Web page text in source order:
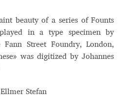
beauty of a series of Founts
in a type specimen by
Street Foundry, London,
was digitized by Johannes
Stefan